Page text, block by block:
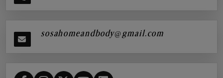
sosahomeandbody@gmail.com